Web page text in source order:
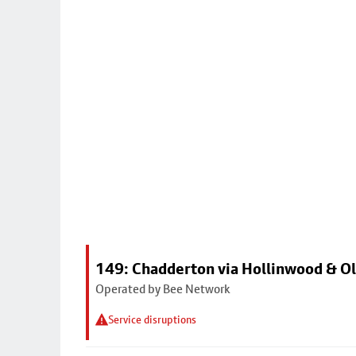
149: Chadderton via Hollinwood &
Operated by Bee Network
Service disruptions